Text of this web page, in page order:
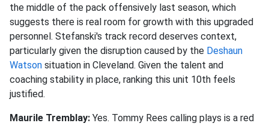
the middle of the pack offensively last season, which
suggests there is real room for growth with this upgraded
personnel. Stefanski's track record deserves context,
particularly given the disruption caused by the Deshaun
Watson situation in Cleveland. Given the talent and
coaching stability in place, ranking this unit 10th feels
justified.
Maurile Tremblay: Yes. Tommy Rees calling plays is a red